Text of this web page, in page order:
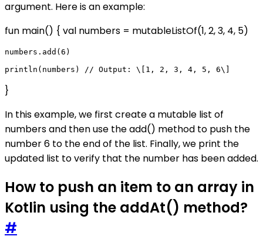
argument. Here is an example:
fun main() { val numbers = mutableListOf(1, 2, 3, 4, 5)
numbers.add(6)
}
In this example, we first create a mutable list of
numbers and then use the add() method to push the
number 6 to the end of the list. Finally, we print the
updated list to verify that the number has been added.
How to push an item to an array in
Kotlin using the addAt() method?
#